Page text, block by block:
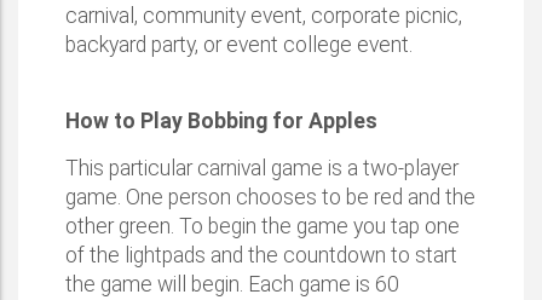
carnival, community event, corporate picnic,
backyard party, or event college event.
How to Play Bobbing for Apples
This particular carnival game is a two-player
game. One person chooses to be red and the
other green. To begin the game you tap one
of the lightpads and the countdown to start
the game will begin. Each game is 60